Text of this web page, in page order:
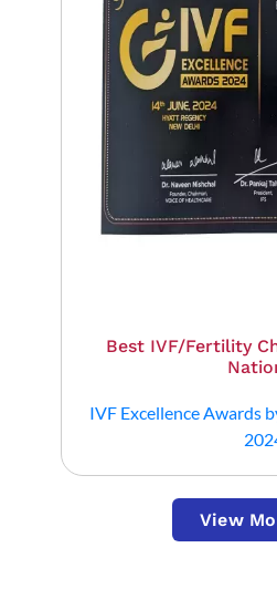
Best IVF/Fertility
IVF Excellence Awards
View